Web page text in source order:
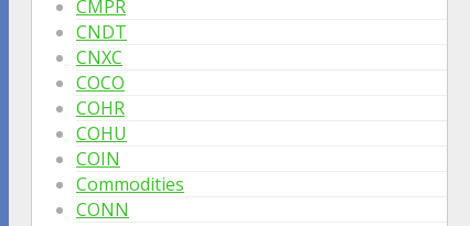
CMPR
CNDT
CNXC
COCO
COHR
COHU
COIN
Commodities
CONN